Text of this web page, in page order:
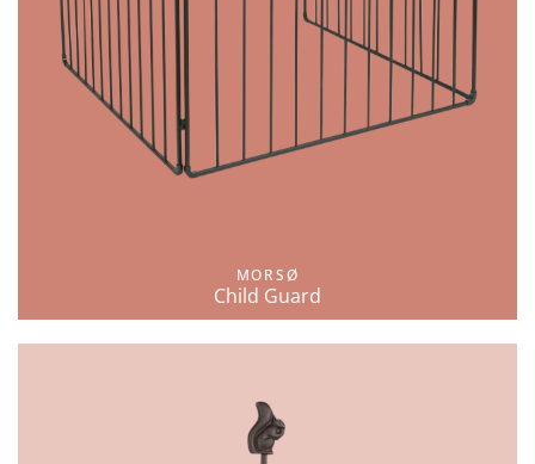
MORSØ
Child Guard